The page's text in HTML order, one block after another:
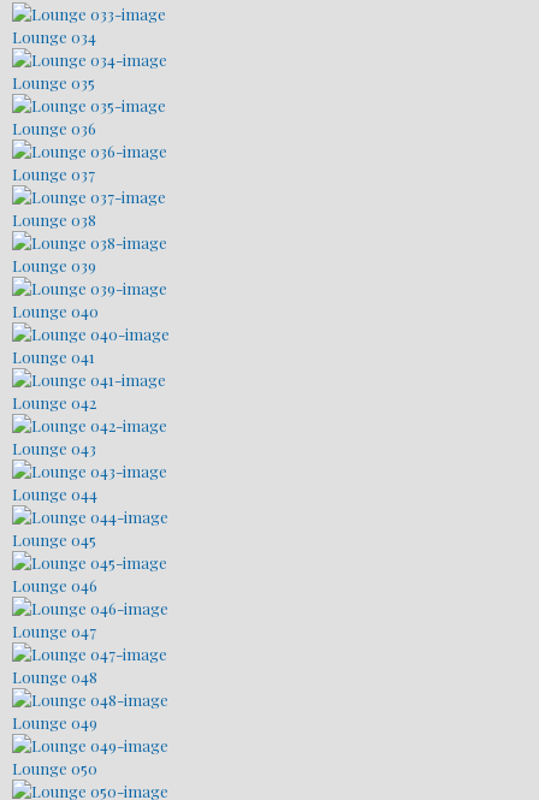
Lounge 034
Lounge 035
Lounge 036
Lounge 037
Lounge 038
Lounge 039
Lounge 040
Lounge 041
Lounge 042
Lounge 043
Lounge 044
Lounge 045
Lounge 046
Lounge 047
Lounge 048
Lounge 049
Lounge 050